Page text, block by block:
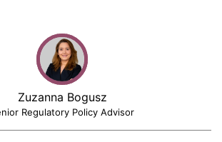
Zuzanna Bogusz
Regulatory Policy Advisor